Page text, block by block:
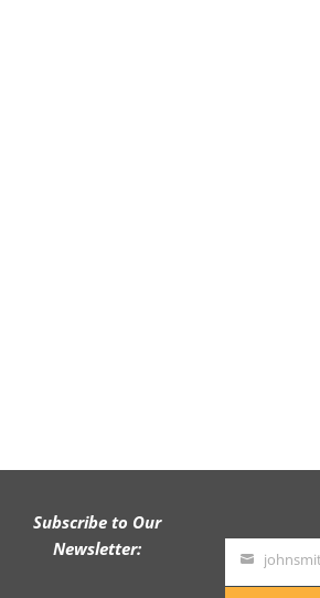
Subscribe to Our
Newsletter: